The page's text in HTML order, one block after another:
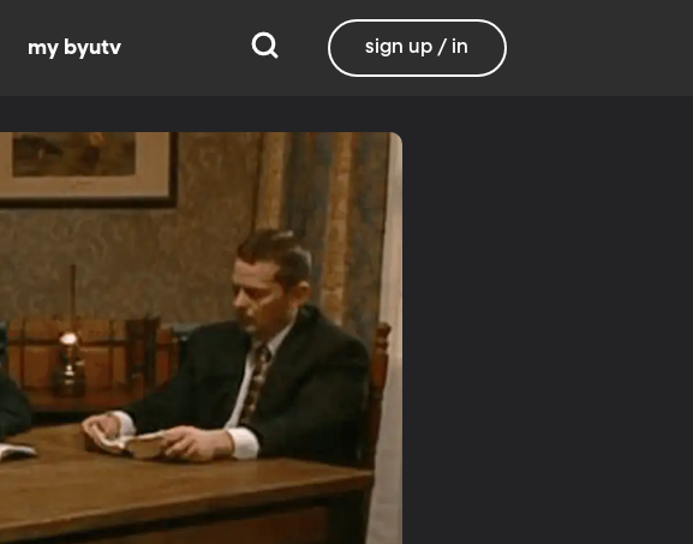
my byutv sign up / in